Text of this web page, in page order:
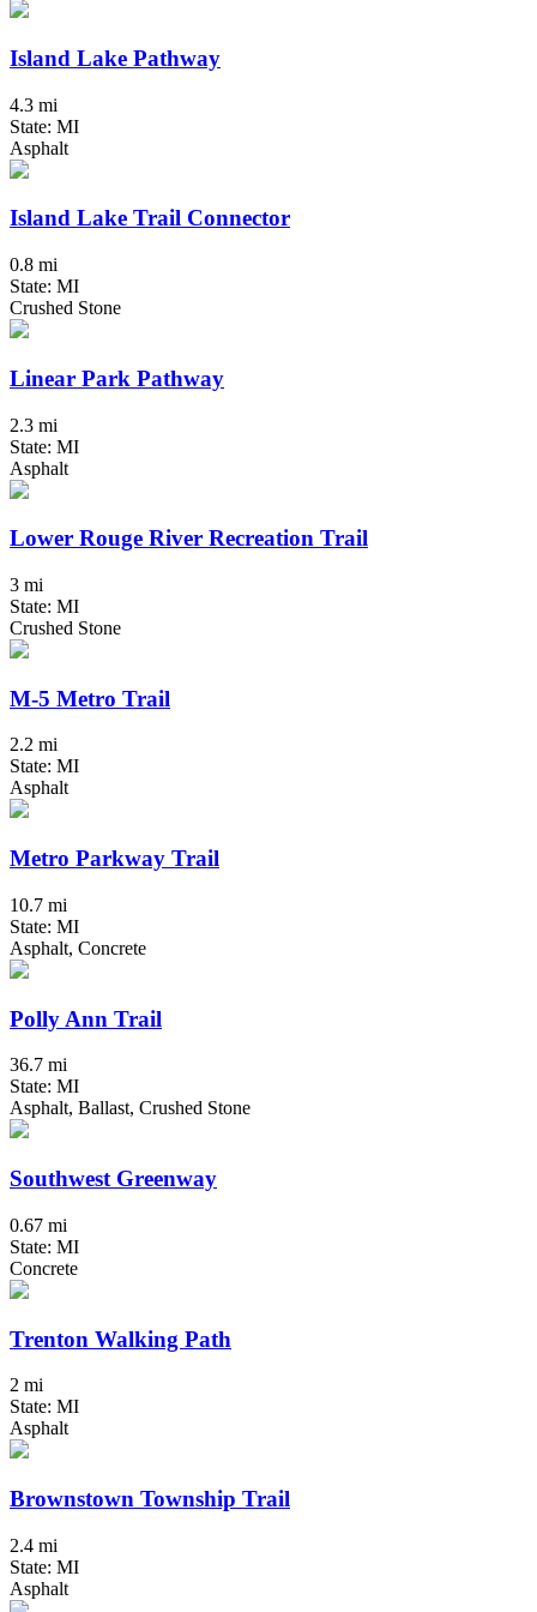
Island Lake Pathway
4.3 mi
State: MI
Asphalt
Island Lake Trail Connector
0.8 mi
State: MI
Crushed Stone
Linear Park Pathway
2.3 mi
State: MI
Asphalt
Lower Rouge River Recreation Trail
3 mi
State: MI
Crushed Stone
M-5 Metro Trail
2.2 mi
State: MI
Asphalt
Metro Parkway Trail
10.7 mi
State: MI
Asphalt, Concrete
Polly Ann Trail
36.7 mi
State: MI
Asphalt, Ballast, Crushed Stone
Southwest Greenway
0.67 mi
State: MI
Concrete
Trenton Walking Path
2 mi
State: MI
Asphalt
Brownstown Township Trail
2.4 mi
State: MI
Asphalt